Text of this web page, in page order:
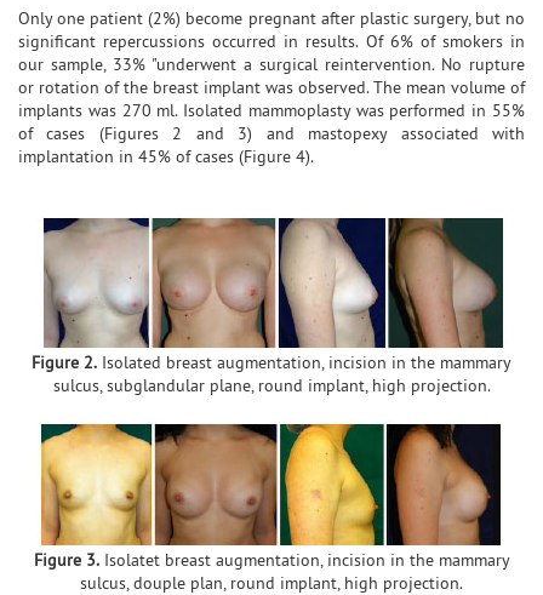
Only one patient (2%) become pregnant after plastic surgery, but no
significant repercussions occurred in results. Of 6% of smokers in
our sample, 33% "underwent a surgical reintervention. No rupture
or rotation of the breast implant was observed. The mean volume of
implants was 270 ml. Isolated mammoplasty was performed in 55%
of cases (Figures 2 and 3) and mastopexy associated with
implantation in 45% of cases (Figure 4).
Figure 2. Isolated breast augmentation, incision in the mammary
sulcus, subglandular plane, round implant, high projection.
Figure 3.Isolatet breast augmentation, incision in the mammary
sulcus, douple plan, round implant, high projection.